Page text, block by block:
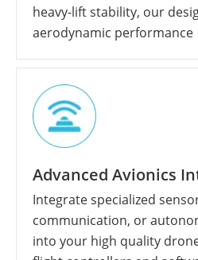
heavy-lift stability, our
aerodynamic performance
Advanced Avionics
Integrate specialized
communication, or
into your high quality